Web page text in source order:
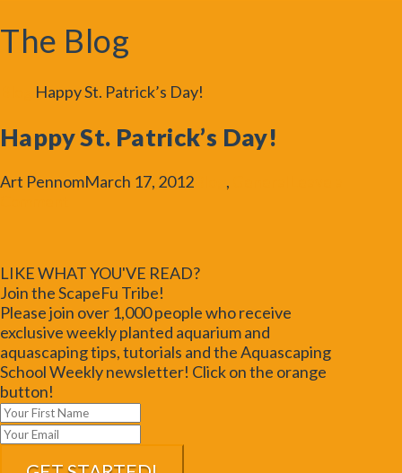
The Blog
Happy St. Patrick’s Day!
Happy St. Patrick’s Day!
Art PennomMarch 17, 2012 ,
LIKE WHAT YOU'VE READ?
Join the ScapeFu Tribe!
Please join over 1,000 people who receive
exclusive weekly planted aquarium and
aquascaping tips, tutorials and the Aquascaping
School Weekly newsletter! Click on the orange
button!